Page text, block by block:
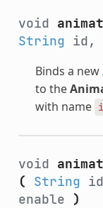
void
String id,
Binds a new
to the
with name
void
(
String
enable )